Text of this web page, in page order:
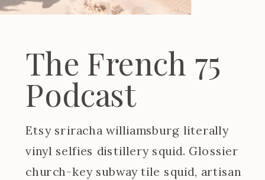
The French 75
Podcast
Etsy sriracha williamsburg literally
vinyl selfies distillery squid. Glossier
church-key subway tile squid, artisan